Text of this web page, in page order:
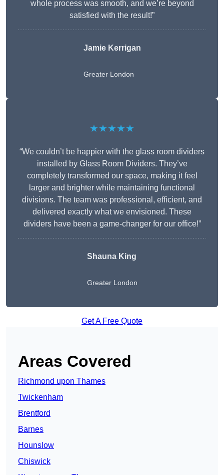
whole process was smooth, and we’re beyond
satisfied with the result!”
Jamie Kerrigan
Greater London
★★★★★
“We couldn’t be happier with the glass room dividers
installed by Glass Room Dividers. They’ve
completely transformed our space, making it feel
larger and brighter while maintaining functional
divisions. The team was professional, efficient, and
delivered exactly what we envisioned. These
dividers have been a game-changer for our office!”
Shauna King
Greater London
Get A Free Quote
Areas Covered
Richmond upon Thames
Twickenham
Brentford
Barnes
Hounslow
Chiswick